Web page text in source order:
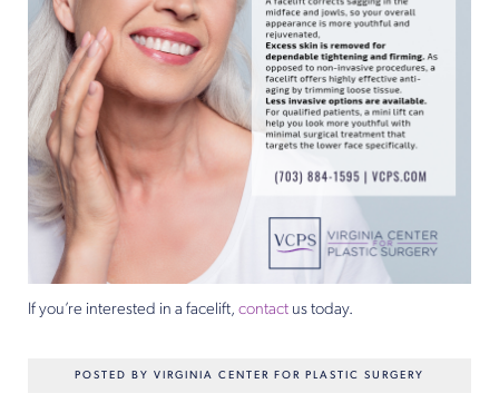
If you’re interested in a facelift, contact us today.
POSTED BY VIRGINIA CENTER FOR PLASTIC SURGERY